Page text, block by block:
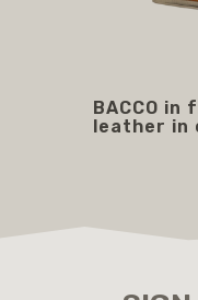
BACCO
leather in